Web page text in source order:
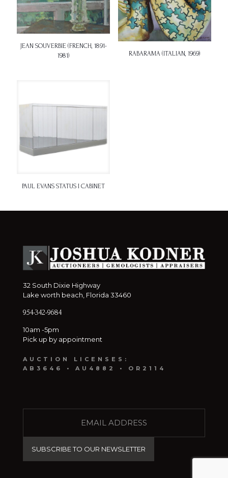
JEAN SOUVERBIE (FRENCH, 1891-
1981)
RABARAMA (ITALIAN, 1969)
PAUL EVANS STATUS I CABINET
32 South Dixie Highway
Lake worth beach, Florida 33460
954-342-9684
10am -5pm
Pick up by appointment
AUCTION LICENSES:
AB3646 • AU4882 • OR2114
(